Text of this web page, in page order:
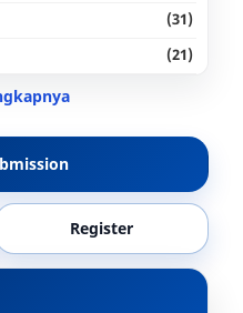
(31)
(21)
Register